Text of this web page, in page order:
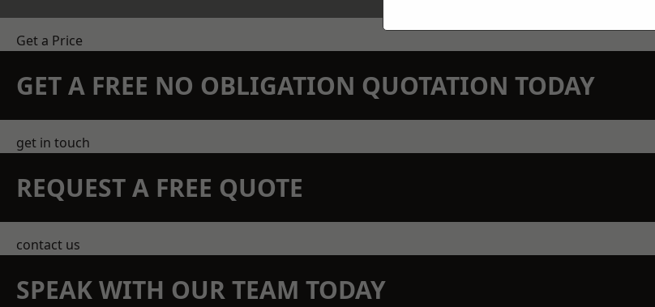
Get a Price
GET A FREE NO OBLIGATION QUOTATION TODAY
get in touch
REQUEST A FREE QUOTE
contact us
SPEAK WITH OUR TEAM TODAY